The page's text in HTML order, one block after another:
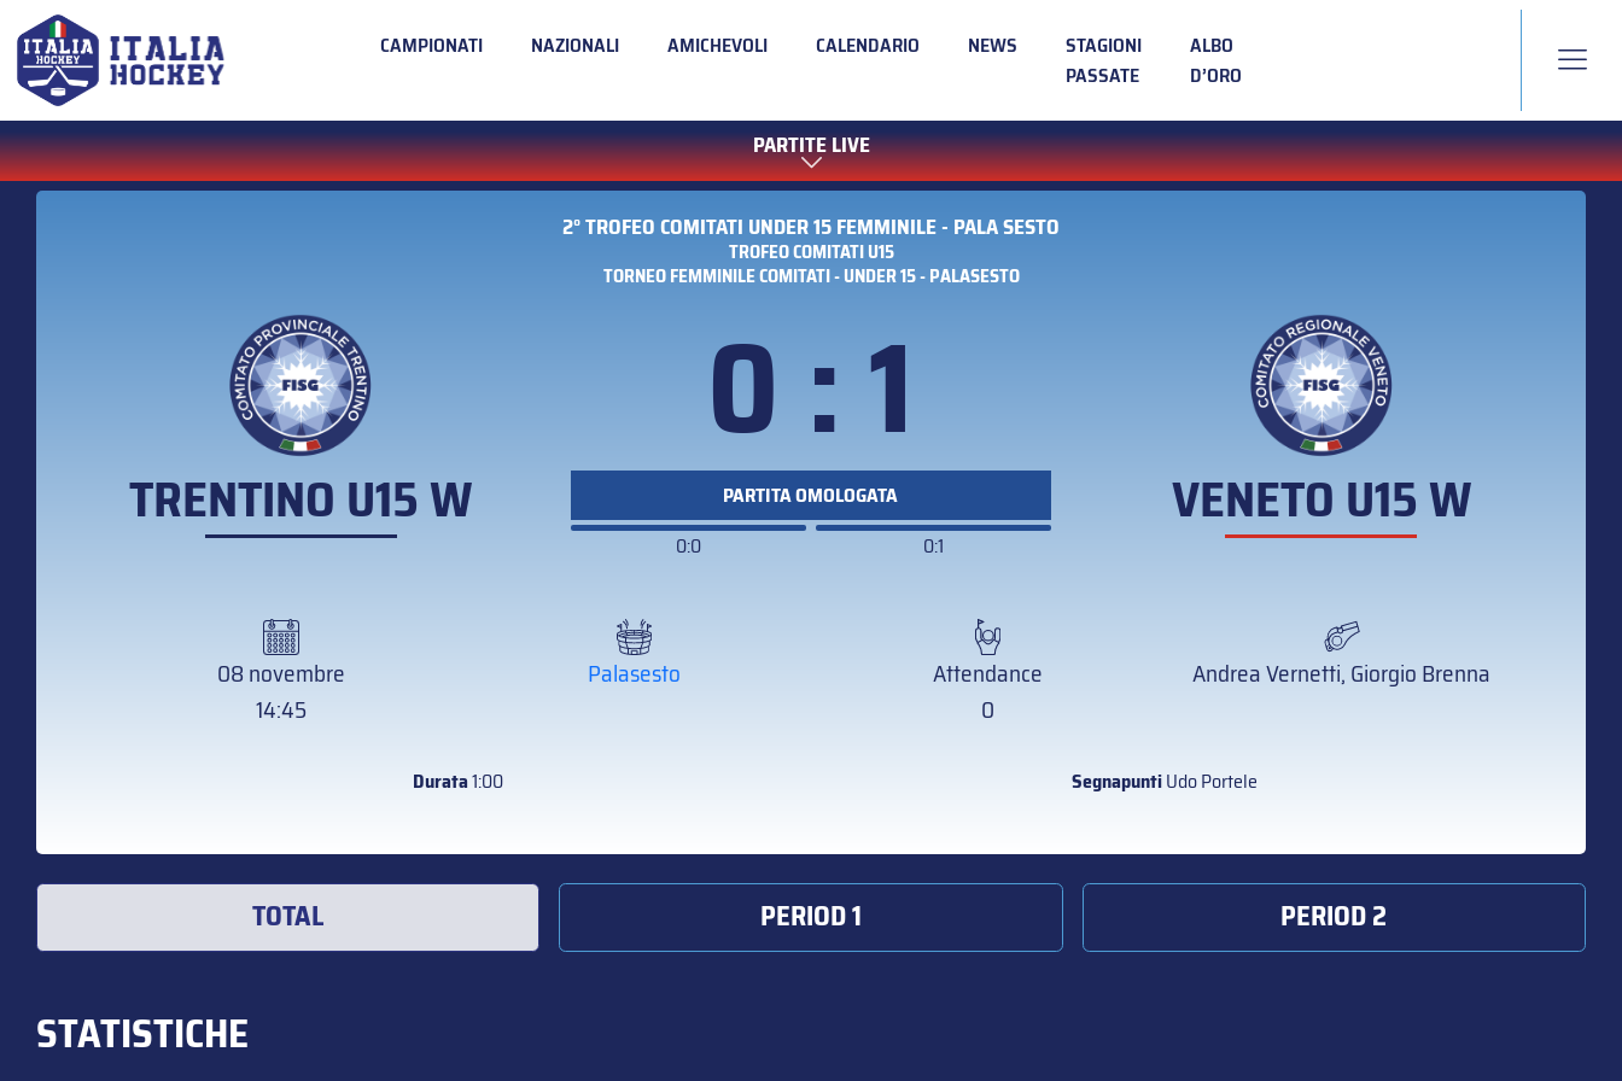
CAMPIONATI NAZIONALI AMICHEVOLI CALENDARIO NEWS
STAGIONI
PASSATE
ALBO
D’ORO
PARTITE LIVE
2° TROFEO COMITATI UNDER 15 FEMMINILE - PALA SESTO
TROFEO COMITATI U15
TORNEO FEMMINILE COMITATI - UNDER 15 - PALASESTO
TRENTINO U15 W
0 : 1
PARTITA OMOLOGATA
0:0
0:1
VENETO U15 W
08 novembre
14:45
Palasesto
Attendance
0
Andrea Vernetti, Giorgio Brenna
Durata1:00 SegnapuntiUdo Portele
TOTAL PERIOD 1 PERIOD 2
STATISTICHE